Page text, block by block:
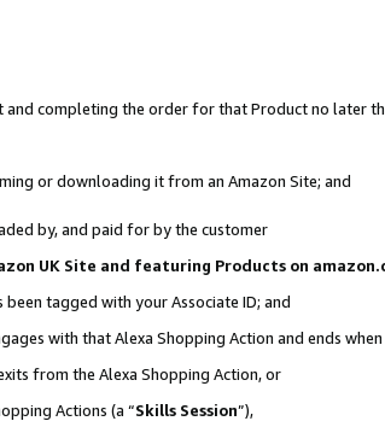
and completing the order for that Product no later
or downloading it from an Amazon Site; and
by, and paid for by the customer
UK Site and featuring Products on
tagged with your Associate ID; and
with that Alexa Shopping Action and ends
from the Alexa Shopping Action, or
Actions (a “Skills Session”),